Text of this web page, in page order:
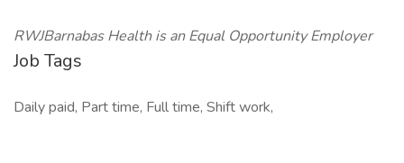
RWJBarnabas Health is an Equal Opportunity Employer
Job Tags
Daily paid, Part time, Full time, Shift work,